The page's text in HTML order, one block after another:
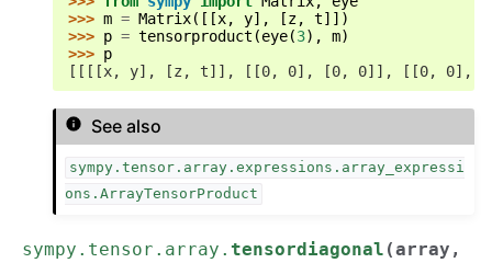
>>> m = Matrix([[x, y], [z, t]])
>>> p = tensorproduct (eye(3), m)
>>> p
[[[[x, y], [z, t]], [[0, 0], [0, 0]], [[0, 0],
See also
sympy.tensor.array.expressions.array_expressi
ons.ArrayTensorProduct
sympy.tensor.array. tensordiagonal (array ,